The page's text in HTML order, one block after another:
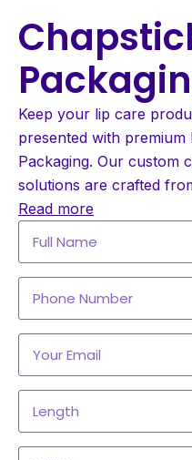
Keep your lip care
presented with
Packaging. Our custom
solutions are crafted
Read more